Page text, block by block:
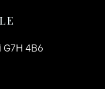
G7H 4B6